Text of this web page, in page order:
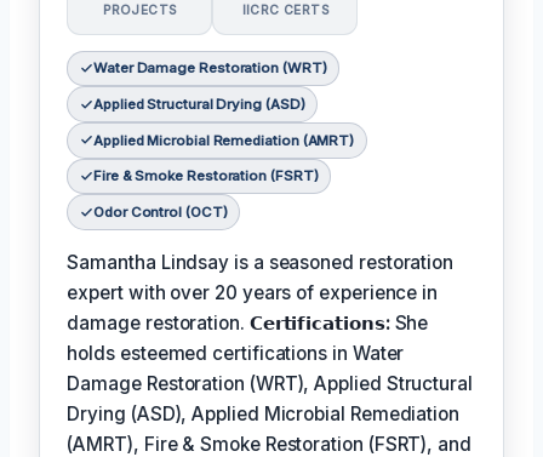
PROJECTS IICRC CERTS
Water Damage Restoration (WRT)
Applied Structural Drying (ASD)
Applied Microbial Remediation (AMRT)
Fire & Smoke Restoration (FSRT)
Odor Control (OCT)
Samantha Lindsay is a seasoned restoration
expert with over 20 years of experience in
damage restoration. 𝗖𝗲𝗿𝘁𝗶𝗳𝗶𝗰𝗮𝘁𝗶𝗼𝗻𝘀: She
holds esteemed certifications in Water
Damage Restoration (WRT), Applied Structural
Drying (ASD), Applied Microbial Remediation
(AMRT), Fire & Smoke Restoration (FSRT), and